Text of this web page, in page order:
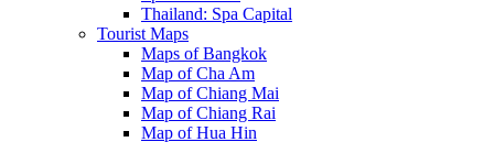
Thailand: Spa Capital
Tourist Maps
Maps of Bangkok
Map of Cha Am
Map of Chiang Mai
Map of Chiang Rai
Map of Hua Hin